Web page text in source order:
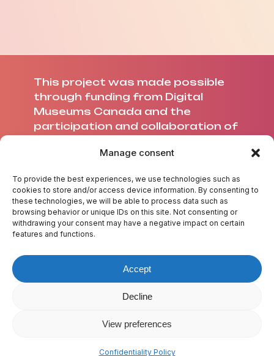
Manage consent
To provide the best experiences, we use technologies such as
cookies to store and/or access device information. By consenting to
these technologies, we will be able to process data such as
browsing behavior or unique IDs on this site. Not consenting or
withdrawing your consent may have a negative impact on certain
features and functions.
Accept
Decline
View preferences
Confidentiality Policy
This project was made possible
through funding from Digital
Museums Canada and the
participation and collaboration of
ABOUT US
CREDITS
© 2025 A Wave of Flavours
Confidentiality policy